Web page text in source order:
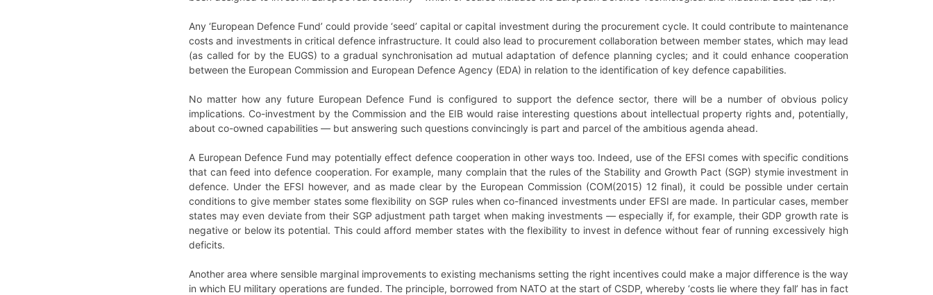
Any ‘European Defence Fund’ could provide ‘seed’ capital or capital investment during the procurement cycle. It could contribute to maintenance
costs and investments in critical defence infrastructure. It could also lead to procurement collaboration between member states, which may lead
(as called for by the EUGS) to a gradual synchronisation ad mutual adaptation of defence planning cycles; and it could enhance cooperation
between the European Commission and European Defence Agency (EDA) in relation to the identification of key defence capabilities.
No matter how any future European Defence Fund is configured to support the defence sector, there will be a number of obvious policy
implications. Co-investment by the Commission and the EIB would raise interesting questions about intellectual property rights and, potentially,
about co-owned capabilities — but answering such questions convincingly is part and parcel of the ambitious agenda ahead.
A European Defence Fund may potentially effect defence cooperation in other ways too. Indeed, use of the EFSI comes with specific conditions
that can feed into defence cooperation. For example, many complain that the rules of the Stability and Growth Pact (SGP) stymie investment in
defence. Under the EFSI however, and as made clear by the European Commission (COM(2015) 12 final), it could be possible under certain
conditions to give member states some flexibility on SGP rules when co-financed investments under EFSI are made. In particular cases, member
states may even deviate from their SGP adjustment path target when making investments —especially if, for example, their GDP growth rate is
negative or below its potential. This could afford member states with the flexibility to invest in defence without fear of running excessively high
deficits.
Another area where sensible marginal improvements to existing mechanisms setting the right incentives could make a major difference is the way
in which EU military operations are funded. The principle, borrowed from NATO at the start of CSDP, whereby ‘costs lie where they fall’ has in fact